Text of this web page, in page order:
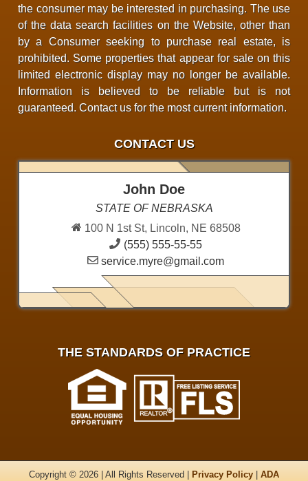
the consumer may be interested in purchasing. The use
of the data search facilities on the Website, other than
by a Consumer seeking to purchase real estate, is
prohibited. Some properties that appear for sale on this
limited electronic display may no longer be available.
Information is believed to be reliable but is not
guaranteed. Contact us for the most current information.
CONTACT US
John Doe
STATE OF NEBRASKA
100 N 1st St, Lincoln, NE 68508
(555) 555-55-55
service.myre@gmail.com
THE STANDARDS OF PRACTICE
Copyright © 2026 | All Rights Reserved | Privacy Policy ADA